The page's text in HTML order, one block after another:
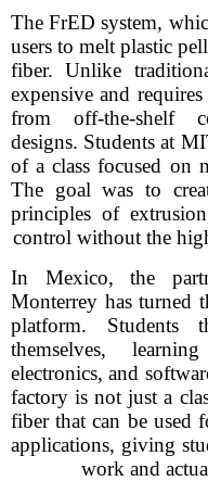
The FrED system,
users to melt plastic
fiber. Unlike
expensive and
from off-the-shelf
designs. Students at
of a class focused on
The goal was to
principles of
control without the
In Mexico, the
Monterrey has turned
platform. Students
themselves,
electronics, and
factory is not just a
fiber that can be used
applications, giving
work and